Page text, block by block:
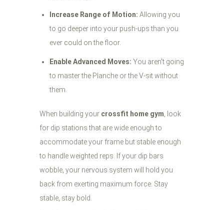
Increase Range of Motion: Allowing you
to go deeper into your push-ups than you
ever could on the floor.
Enable Advanced Moves: You aren't going
to master the Planche or the V-sit without
them.
When building your crossfit home gym , look
for dip stations that are wide enough to
accommodate your frame but stable enough
to handle weighted reps. If your dip bars
wobble, your nervous system will hold you
back from exerting maximum force. Stay
stable, stay bold.